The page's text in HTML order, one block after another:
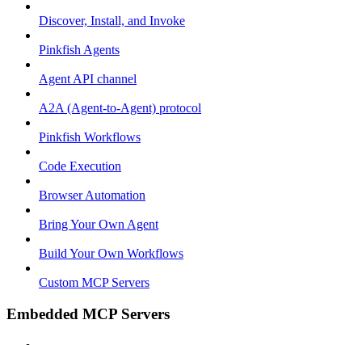
Discover, Install, and Invoke
Pinkfish Agents
Agent API channel
A2A (Agent-to-Agent) protocol
Pinkfish Workflows
Code Execution
Browser Automation
Bring Your Own Agent
Build Your Own Workflows
Custom MCP Servers
Embedded MCP Servers